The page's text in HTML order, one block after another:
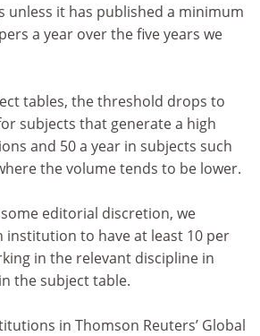
unless it has published a minimum
a year over the five years we
tables, the threshold drops to
subjects that generate a high
and 50 a year in subjects such
the volume tends to be lower.
editorial discretion, we
institution to have at least 10 per
in the relevant discipline in
the subject table.
in Thomson Reuters’ Global